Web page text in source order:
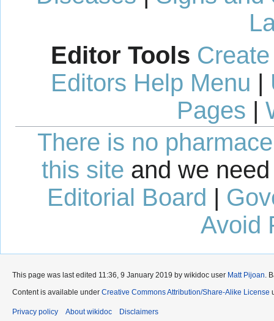
Editor Tools
Editors Help Menu |
Pages |
There is no
this site and we
Editorial Board
Avoid
This page was last edited 11:36, 9 January 2019 by wikidoc user Matt Pijoan.
Content is available under Creative Commons Attribution/Share-Alike License
Privacy policy About wikidoc Disclaimers